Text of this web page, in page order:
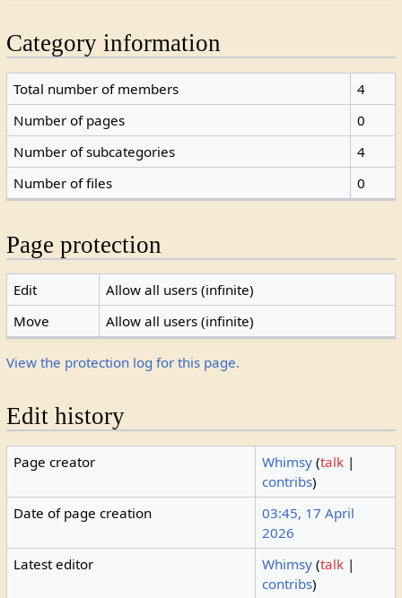
Category information
Total number of members
4
Number of pages
0
Number of subcategories
4
Number of files
0
Page protection
Edit
Allow all users (infinite)
Move
Allow all users (infinite)
View the protection log for this page.
Edit history
Page creator Whimsy (talk |
contribs)
Date of page creation
03:45, 17 April
2026
Latest editor
Whimsy (talk |
contribs)